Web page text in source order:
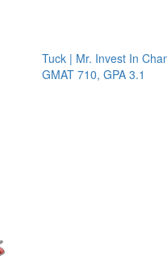
Tuck | Mr. Invest In Change
GMAT 710, GPA 3.1
Tuck
GRE